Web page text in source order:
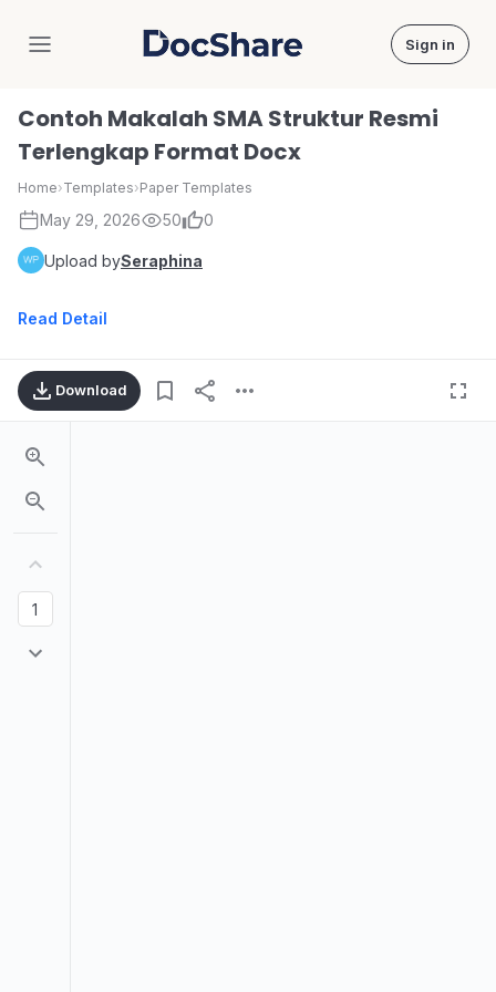
DocShare Sign in
Contoh Makalah SMA Struktur Resmi
Terlengkap Format Docx
Home›Templates›Paper Templates
May 29, 2026 50 0
Upload bySeraphina
Read Detail
Download